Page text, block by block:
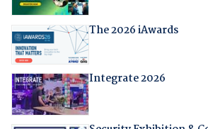
The 2026 iAwards
Integrate 2026